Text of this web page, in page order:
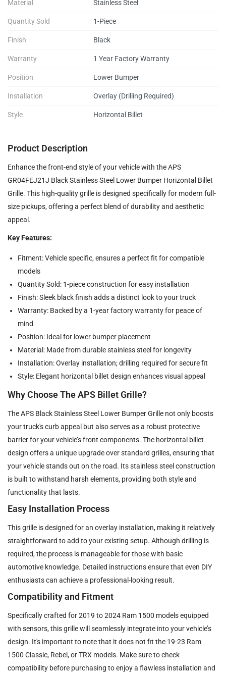
Material Stainless Steel
Quantity Sold 1-Piece
Finish Black
Warranty 1 Year Factory Warranty
Position Lower Bumper
Installation Overlay (Drilling Required)
Style Horizontal Billet
Product Description
Enhance the front-end style of your vehicle with the APS
GR04FEJ21J Black Stainless Steel Lower Bumper Horizontal Billet
Grille. This high-quality grille is designed specifically for modern full-
size pickups, offering a perfect blend of durability and aesthetic
appeal.
Key Features:
Fitment: Vehicle specific, ensures a perfect fit for compatible
models
Quantity Sold: 1-piece construction for easy installation
Finish: Sleek black finish adds a distinct look to your truck
Warranty: Backed by a 1-year factory warranty for peace of
mind
Position: Ideal for lower bumper placement
Material: Made from durable stainless steel for longevity
Installation: Overlay installation; drilling required for secure fit
Style: Elegant horizontal billet design enhances visual appeal
Why Choose The APS Billet Grille?
The APS Black Stainless Steel Lower Bumper Grille not only boosts
your truck's curb appeal but also serves as a robust protective
barrier for your vehicle’s front components. The horizontal billet
design offers a unique upgrade over standard grilles, ensuring that
your vehicle stands out on the road. Its stainless steel construction
is built to withstand harsh elements, providing both style and
functionality that lasts.
Easy Installation Process
This grille is designed for an overlay installation, making it relatively
straightforward to add to your existing setup. Although drilling is
required, the process is manageable for those with basic
automotive knowledge. Detailed instructions ensure that even DIY
enthusiasts can achieve a professional-looking result.
Compatibility and Fitment
Specifically crafted for 2019 to 2024 Ram 1500 models equipped
with sensors, this grille will seamlessly integrate into your vehicle’s
design. It's important to note that it does not fit the 19-23 Ram
1500 Classic, Rebel, or TRX models. Make sure to check
compatibility before purchasing to enjoy a flawless installation and